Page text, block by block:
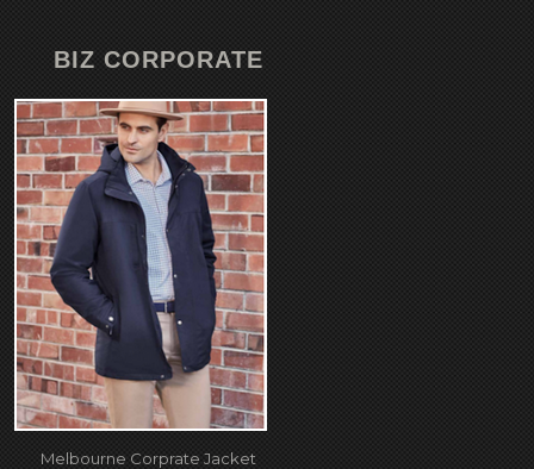
BIZ CORPORATE
Melbourne Corprate Jacket